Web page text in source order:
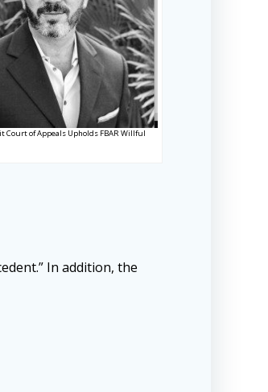
Court of Appeals Upholds FBAR Willful
In addition, the